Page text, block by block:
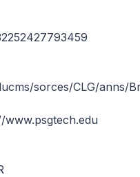
sorces/CLG/anns/
www.psgtech.edu